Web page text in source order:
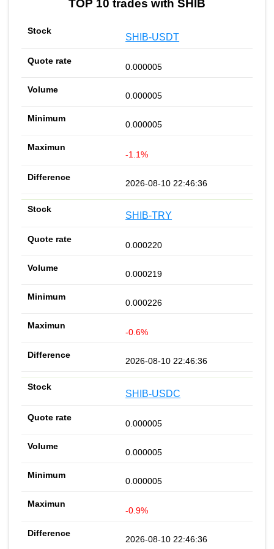
TOP 10 trades with SHIB
SHIB-USDT
0.000005
0.000005
0.000005
-1.1%
2026-08-10 22:46:36
SHIB-TRY
0.000220
0.000219
0.000226
-0.6%
2026-08-10 22:46:36
SHIB-USDC
0.000005
0.000005
0.000005
-0.9%
2026-08-10 22:46:36